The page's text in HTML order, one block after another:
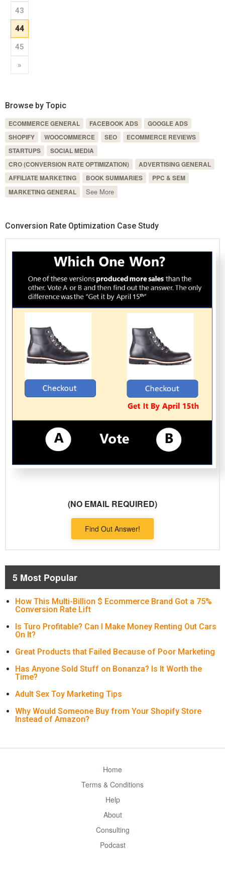
43
44
45
»
Browse by Topic
ECOMMERCE GENERAL FACEBOOK ADS
GOOGLE ADS
SHOPIFY
WOOCOMMERCE SEO
ECOMMERCE REVIEWS
STARTUPS
SOCIAL MEDIA
CRO (CONVERSION RATE OPTIMIZATION)
ADVERTISING GENERAL
AFFILIATE MARKETING
BOOK SUMMARIES
PPC & SEM
MARKETING GENERAL
See More
Conversion Rate Optimization Case Study
(NO EMAIL REQUIRED)
Find Out Answer!
5 Most Popular
How This Multi-Billion $ Ecommerce Brand Got a 75%
Conversion Rate Lift
Is Turo Profitable? Can I Make Money Renting Out Cars
On It?
Great Products that Failed Because of Poor Marketing
Has Anyone Sold Stuff on Bonanza? Is It Worth the
Time?
Adult Sex Toy Marketing Tips
Why Would Someone Buy from Your Shopify Store
Instead of Amazon?
Home
Terms & Conditions
Help
About
Consulting
Podcast